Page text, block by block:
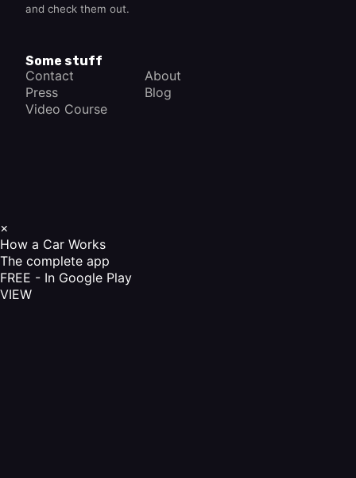
and check them out.
Some stuff
Contact
About
Press
Blog
Video Course
×
How a Car Works
The complete app
FREE - In Google Play
VIEW